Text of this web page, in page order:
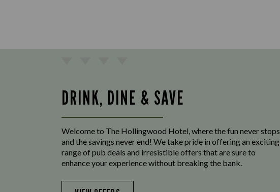
DRINK, DINE & SAVE
Welcome to The Hollingwood Hotel, where the fun never stops
and the savings never end! We take pride in offering an exciting
range of pub deals and irresistible offers that are sure to
enhance your experience without breaking the bank.